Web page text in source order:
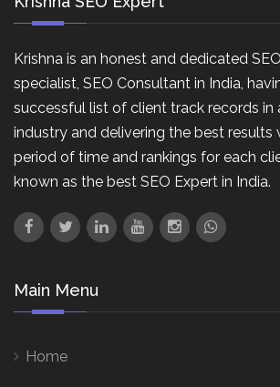
Krishna is an honest and dedicated
specialist, SEO Consultant in India,
successful list of client track records in
industry and delivering the best results
period of time and rankings for each
known as the best SEO Expert in India.
Main Menu
Home